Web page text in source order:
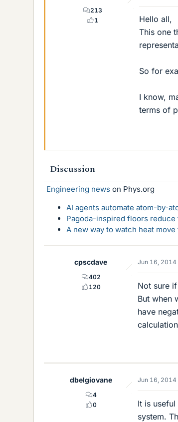
213
1
Hello all,
This one
So for
I know,
terms of
Discussion
Engineering news on Phys.org
AI agents automate atom-by-
Pagoda-inspired floors
A new way to watch heat
cpscdave
402
120
Jun 16, 2014
Not sure
But when
have
dbelgiovane
4
0
Jun 16, 2014
It is
system.